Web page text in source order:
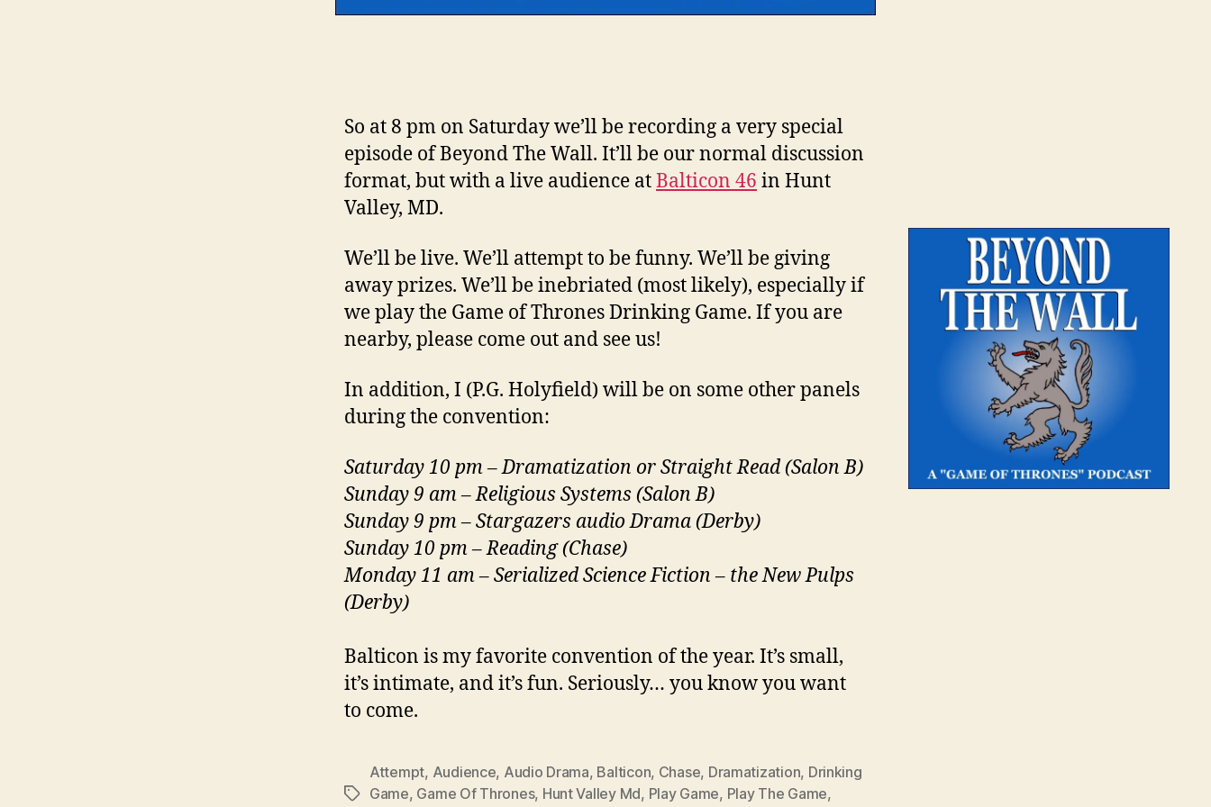
So at 8 pm on Saturday we’ll be recording a very special
episode of Beyond The Wall. It’ll be our normal discussion
format, but with a live audience atBalticon 46 in Hunt
Valley, MD.
We’ll be live. We’ll attempt to be funny. We’ll be giving
away prizes. We’ll be inebriated (most likely), especially if
we play the Game of Thrones Drinking Game. If you are
nearby, please come out and see us!
In addition, I (P.G. Holyfield) will be on some other panels
during the convention:
Saturday 10 pm – Dramatization or Straight Read (Salon B)
Sunday 9 am – Religious Systems (Salon B)
Sunday 9 pm – Stargazers audio Drama (Derby)
Sunday 10 pm – Reading (Chase)
Monday 11 am – Serialized Science Fiction – the New Pulps
(Derby)
Balticon is my favorite convention of the year. It’s small,
it’s intimate, and it’s fun. Seriously… you know you want
to come.
Tags
Attempt, Audience, Audio Drama, Balticon, Chase, Dramatization, Drinking
Game, Game Of Thrones, Hunt Valley Md, Play Game, Play The Game,